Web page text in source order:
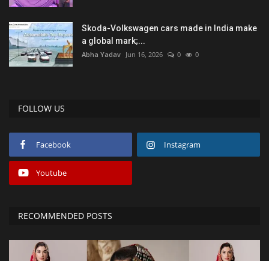
Skoda-Volkswagen cars made in India make
a global mark;...
Abha Yadav Jun 16, 2026 0 0
FOLLOW US
Facebook Instagram
Youtube
RECOMMENDED POSTS